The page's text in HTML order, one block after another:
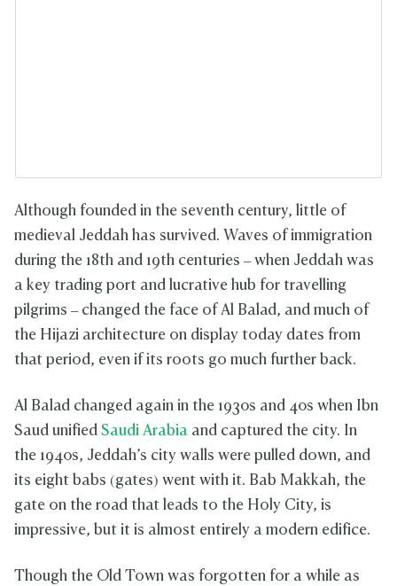
Although founded in the seventh century, little of
medieval Jeddah has survived. Waves of immigration
during the 18th and 19th centuries – when Jeddah was
a key trading port and lucrative hub for travelling
pilgrims – changed the face of Al Balad, and much of
the Hijazi architecture on display today dates from
that period, even if its roots go much further back.
Al Balad changed again in the 1930s and 40s when Ibn
Saud unified Saudi Arabia and captured the city. In
the 1940s, Jeddah’s city walls were pulled down, and
its eight babs (gates) went with it. Bab Makkah, the
gate on the road that leads to the Holy City, is
impressive, but it is almost entirely a modern edifice.
Though the Old Town was forgotten for a while as